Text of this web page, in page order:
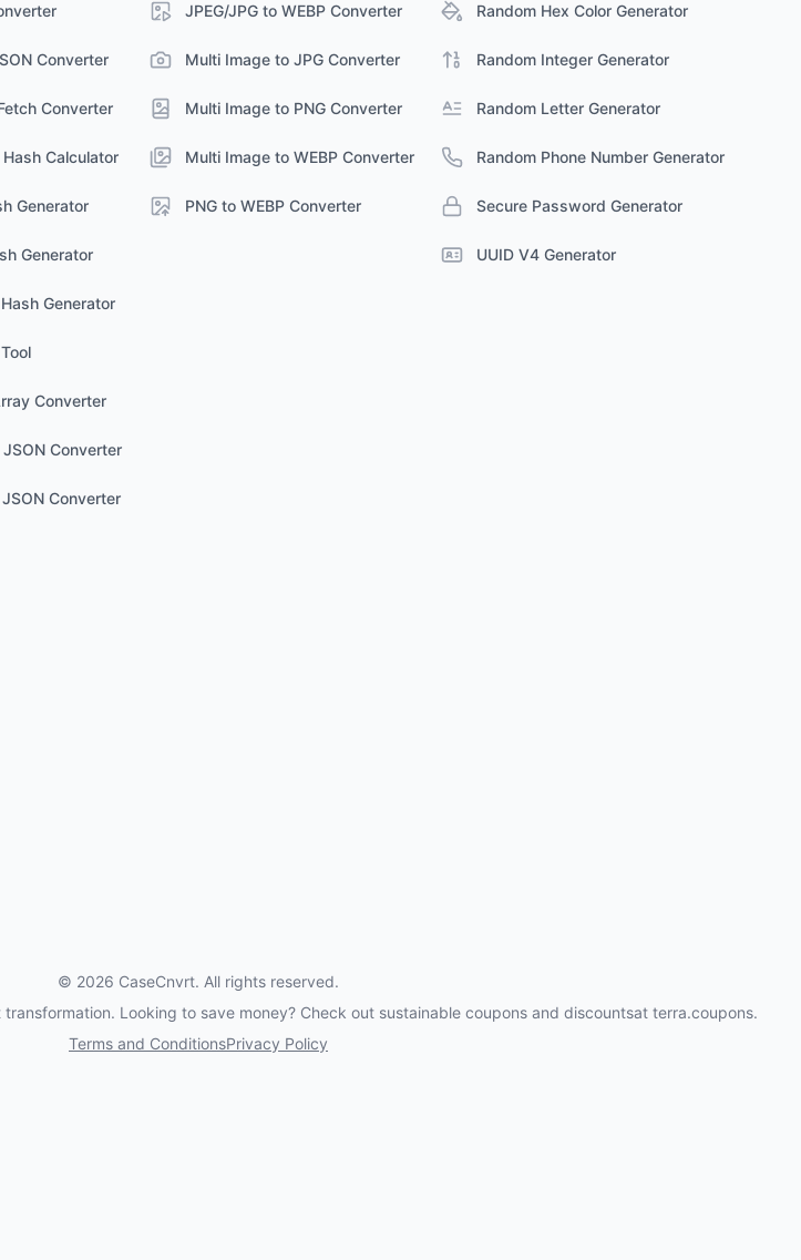
Converter
Converter
Hash Calculator
Generator
Generator
Generator
Converter
Converter
Converter
JPEG/JPG to WEBP Converter
Multi Image to JPG Converter
Multi Image to PNG Converter
Multi Image to WEBP Converter
PNG to WEBP Converter
Random Hex Color Generator
Random Integer Generator
Random Letter Generator
Random Phone Number Generator
Secure Password Generator
UUID V4 Generator
© 2026 CaseCnvrt. All rights reserved.
Looking to save money? Check out sustainable coupons and discountsat terra.coupons.
Terms and ConditionsPrivacy Policy